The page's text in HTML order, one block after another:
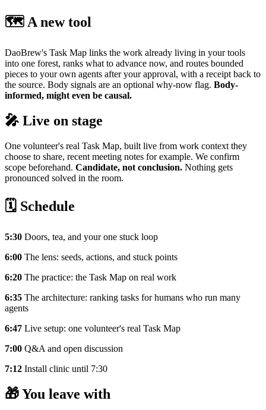
🗺️ A new tool
DaoBrew's Task Map links the work already living in your tools
into one forest, ranks what to advance now, and routes bounded
pieces to your own agents after your approval, with a receipt back to
the source. Body signals are an optional why-now flag. Body-
informed, might even be causal.
🎤 Live on stage
One volunteer's real Task Map, built live from work context they
choose to share, recent meeting notes for example. We confirm
scope beforehand. Candidate, not conclusion. Nothing gets
pronounced solved in the room.
🗓️ Schedule
5:30 Doors, tea, and your one stuck loop
6:00 The lens: seeds, actions, and stuck points
6:20 The practice: the Task Map on real work
6:35 The architecture: ranking tasks for humans who run many
agents
6:47 Live setup: one volunteer's real Task Map
7:00 Q&A and open discussion
7:12 Install clinic until 7:30
🎁 You leave with